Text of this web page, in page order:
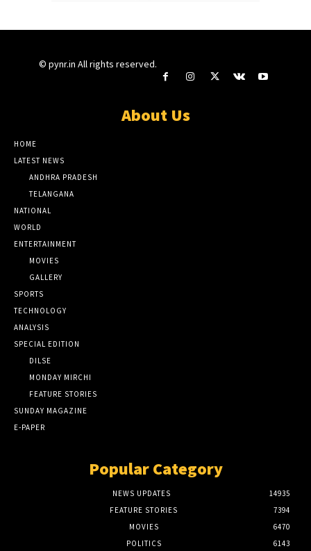
© pynr.in All rights reserved.
About Us
HOME
LATEST NEWS
ANDHRA PRADESH
TELANGANA
NATIONAL
WORLD
ENTERTAINMENT
MOVIES
GALLERY
SPORTS
TECHNOLOGY
ANALYSIS
SPECIAL EDITION
DILSE
MONDAY MIRCHI
FEATURE STORIES
SUNDAY MAGAZINE
E-PAPER
Popular Category
NEWS UPDATES
14935
FEATURE STORIES
7394
MOVIES
6470
POLITICS
6143